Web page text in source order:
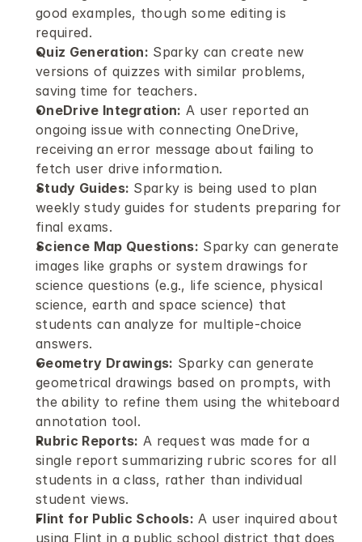
good examples, though some editing is
required.
Quiz Generation: Sparky can create new
versions of quizzes with similar problems,
saving time for teachers.
OneDrive Integration: A user reported an
ongoing issue with connecting OneDrive,
receiving an error message about failing to
fetch user drive information.
Study Guides: Sparky is being used to plan
weekly study guides for students preparing for
final exams.
Science Map Questions: Sparky can generate
images like graphs or system drawings for
science questions (e.g., life science, physical
science, earth and space science) that
students can analyze for multiple-choice
answers.
Geometry Drawings: Sparky can generate
geometrical drawings based on prompts, with
the ability to refine them using the whiteboard
annotation tool.
Rubric Reports: A request was made for a
single report summarizing rubric scores for all
students in a class, rather than individual
student views.
Flint for Public Schools: A user inquired about
using Flint in a public school district that does